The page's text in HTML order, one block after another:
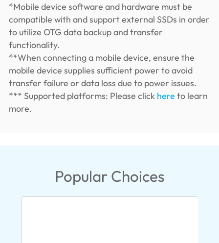
*Mobile device software and hardware must be
compatible with and support external SSDs in order
to utilize OTG data backup and transfer
functionality.
**When connecting a mobile device, ensure the
mobile device supplies sufficient power to avoid
transfer failure or data loss due to power issues.
*** Supported platforms: Please click here to learn
more.
Popular Choices